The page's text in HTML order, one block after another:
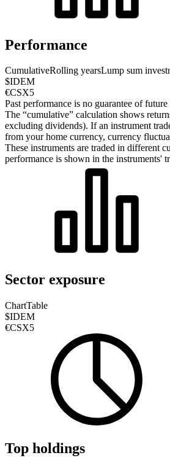
Performance
CumulativeRolling yearsLump sum
$IDEM
€CSX5
Past performance is no guarantee of future
The “cumulative” calculation shows
excluding dividends). If an instrument
from your home currency, currency
These instruments are traded in different
performance is shown in the instruments'
Sector exposure
ChartTable
$IDEM
€CSX5
Top holdings